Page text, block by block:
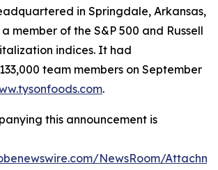
in Springdale, Arkansas,
member of the S&P 500 and Russell
indices. It had
team members on September
.
this announcement is
NewsRoom/